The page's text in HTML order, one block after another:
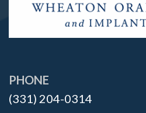
PHONE
(331) 204-0314